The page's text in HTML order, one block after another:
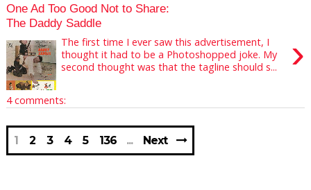
One Ad Too Good Not to Share:
The Daddy Saddle
›
The first time I ever saw this advertisement, I
thought it had to be a Photoshopped joke. My
second thought was that the tagline should s...
4 comments:
1 2 3 4 5 136 Next